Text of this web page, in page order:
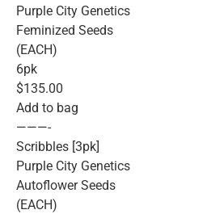
Purple City Genetics
Feminized Seeds
(EACH)
6pk
$135.00
Add to bag
———-
Scribbles [3pk]
Purple City Genetics
Autoflower Seeds
(EACH)